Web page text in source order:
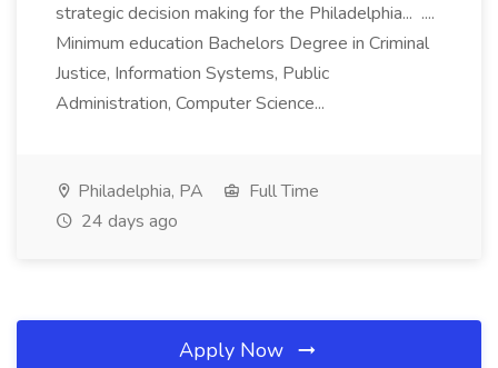
strategic decision making for the Philadelphia... ....
Minimum education Bachelors Degree in Criminal
Justice, Information Systems, Public
Administration, Computer Science...
Philadelphia, PA
Full Time
24 days ago
Apply Now